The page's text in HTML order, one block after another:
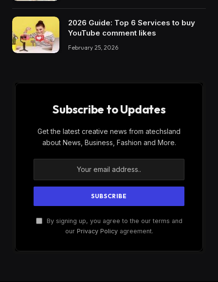
2026 Guide: Top 6 Services to buy
YouTube comment likes
February 25, 2026
Subscribe to Updates
Get the latest creative news from atechsland
about News, Business, Fashion and More.
By signing up, you agree to the our terms and
our Privacy Policyagreement.